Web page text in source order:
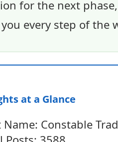
for the next
every step of the
at a Glance
Name: Constable